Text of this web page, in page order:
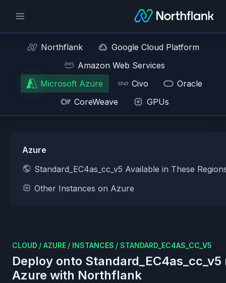
Northflank
Google Cloud Platform
Amazon Web Services
Microsoft Azure
Civo
Oracle
CoreWeave
GPUs
Azure
Standard_EC4as_cc_v5 Available in These
Other Instances on Azure
CLOUD / AZURE / INSTANCES / STANDARD_EC4AS_CC_V5
Deploy onto Standard_EC4as_cc_v5
Azure with Northflank